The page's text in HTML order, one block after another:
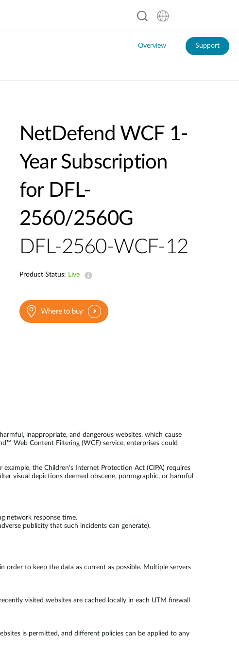
Overview Support
NetDefend WCF 1-
Year Subscription
for DFL-
2560/2560G
DFL-2560-WCF-12
Product Status: Live
Where to buy
inappropriate, and dangerous websites, which cause
Web Content Filtering (WCF) service, enterprises could
the Children's Internet Protection Act (CIPA) requires
visual depictions deemed obscene, pornographic, or harmful
network response time.
publicity that such incidents can generate).
order to keep the data as current as possible. Multiple servers
visited websites are cached locally in each UTM firewall
is permitted, and different policies can be applied to any